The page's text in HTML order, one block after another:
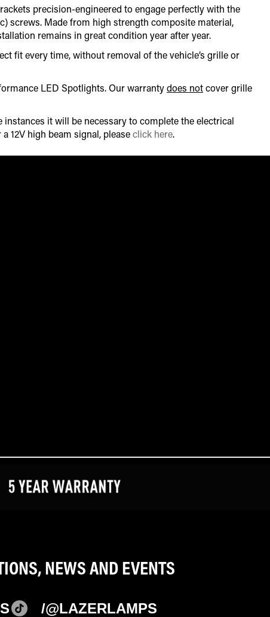
precision-engineered to engage perfectly with the
screws. Made from high strength composite material,
remains in great condition year after year.
fit every time, without removal of the vehicle’s grille or
LED Spotlights. Our warrantydoes notcover grille
it will be necessary to complete the electrical
12V high beam signal, pleaseclick here.
NEWS AND EVENTS
/@LAZERLAMPS